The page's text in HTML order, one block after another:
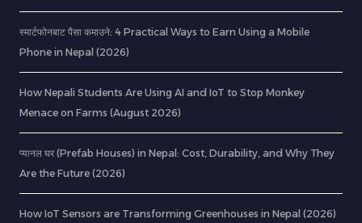
स्मार्टफोनबाट पैसा कमाउने: 4 Practical Ways to Earn Using a Mobile
Phone in Nepal (2026)
How Nepali Students Are Using AI and IoT to Stop Monkey
Menace on Farms (August 2026)
प्यानल घर (Prefab Houses) in Nepal: Cost, Durability, and Why They
Are the Future (2026)
How IoT Sensors are Transforming Greenhouses in Nepal (2026)